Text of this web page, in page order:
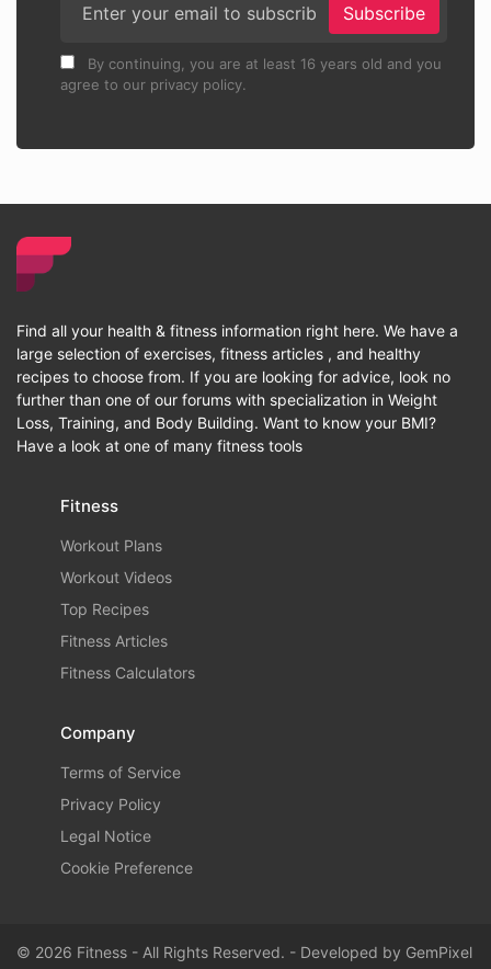
Subscribe
By continuing, you are at least 16 years old and you
agree to our privacy policy.
Find all your health & fitness information right here. We have a
large selection of exercises, fitness articles , and healthy
recipes to choose from. If you are looking for advice, look no
further than one of our forums with specialization in Weight
Loss, Training, and Body Building. Want to know your BMI?
Have a look at one of many fitness tools
Fitness
Workout Plans
Workout Videos
Top Recipes
Fitness Articles
Fitness Calculators
Company
Terms of Service
Privacy Policy
Legal Notice
Cookie Preference
© 2026 Fitness - All Rights Reserved. - Developed by GemPixel